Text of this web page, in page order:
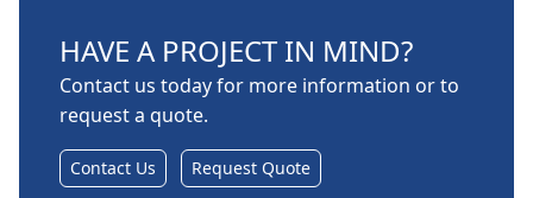
HAVE A PROJECT IN MIND?
Contact us today for more information or to
request a quote.
Contact Us Request Quote